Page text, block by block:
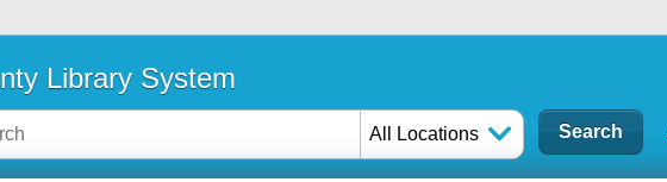
Library System
All Locations